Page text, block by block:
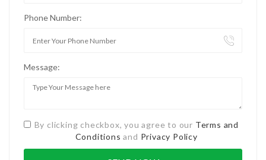
Phone Number:
Message:
By clicking checkbox, you agree to our Terms and
Conditions and Privacy Policy